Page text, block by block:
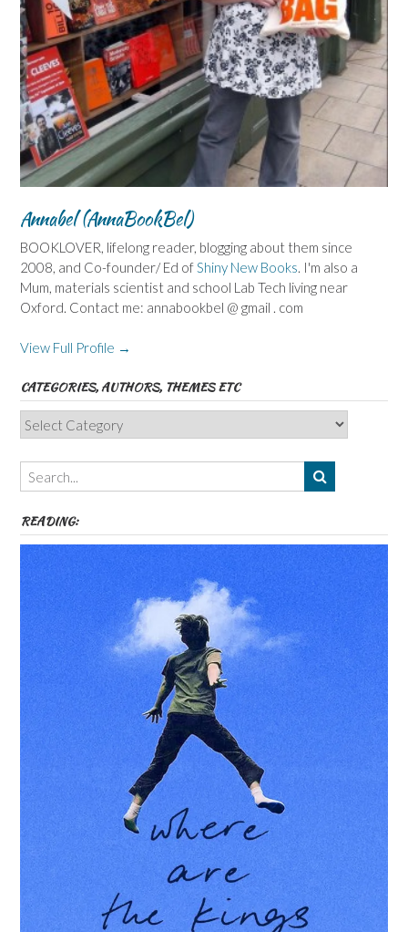
Annabel (AnnaBookBel)
BOOKLOVER, lifelong reader, blogging about them since
2008, and Co-founder/ Ed of Shiny New Books . I'm also a
Mum, materials scientist and school Lab Tech living near
Oxford. Contact me: annabookbel @ gmail . com
View Full Profile →
CATEGORIES, AUTHORS, THEMES ETC
Categories,
Authors,
Themes
etc
READING: